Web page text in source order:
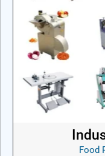
Food